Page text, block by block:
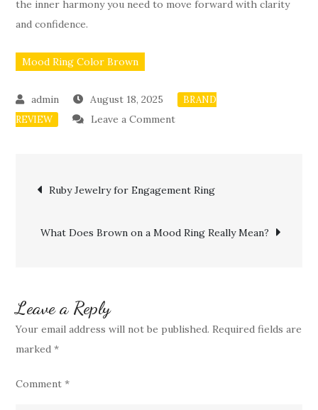
the inner harmony you need to move forward with clarity
and confidence.
Mood Ring Color Brown
August 18, 2025
BRAND
REVIEW
Leave a Commenton
Brown
Emotional
Post
navigation
Ruby Jewelry for Engagement Ring
What Does Brown on a Mood Ring Really Mean?
Leave a Reply
Your email address will not be published. Required fields are
marked*
Comment*